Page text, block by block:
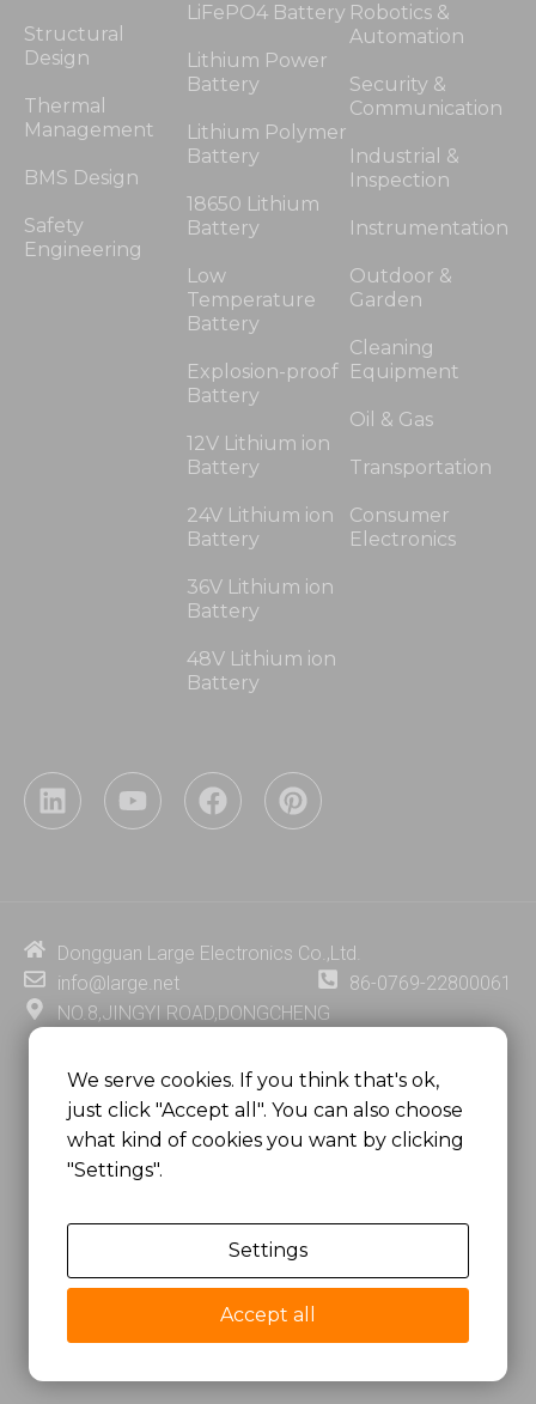
Structural
Design
Thermal
Management
BMS Design
Safety
Engineering
LiFePO4 Battery
Lithium Power
Battery
Lithium Polymer
Battery
18650 Lithium
Battery
Low
Temperature
Battery
Explosion-proof
Battery
12V Lithium ion
Battery
24V Lithium ion
Battery
36V Lithium ion
Battery
48V Lithium ion
Battery
Robotics &
Automation
Security &
Communication
Industrial &
Inspection
Instrumentation
Outdoor &
Garden
Cleaning
Equipment
Oil & Gas
Transportation
Consumer
Electronics
L
i
i
n
Y
o
e
F
a
o
P
i
e
t
Dongguan Large Electronics Co.,Ltd.
info@large.net
86-0769-22800061
NO.8,JINGYI ROAD,DONGCHENG
GUANGDONG PROVINCE, CHINA
MSC 2671 RM 1007 10/F HO KING CENTER2-16 FA
YUEN STREET
MONGKOK, HONG KONG, CHINA
Dongguan Large Electronics Co., Ltd.
All Rights Reserved.
We serve cookies. If you think that's ok,
just click "Accept all". You can also choose
what kind of cookies you want by clicking
"Settings".
Settings
Accept all